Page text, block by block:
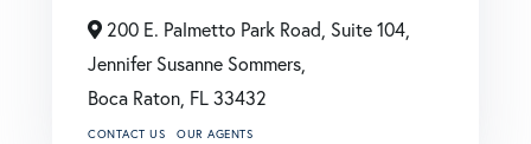
200 E. Palmetto Park Road, Suite 104,
Jennifer Susanne Sommers,
Boca Raton, FL33432
CONTACT US OUR AGENTS